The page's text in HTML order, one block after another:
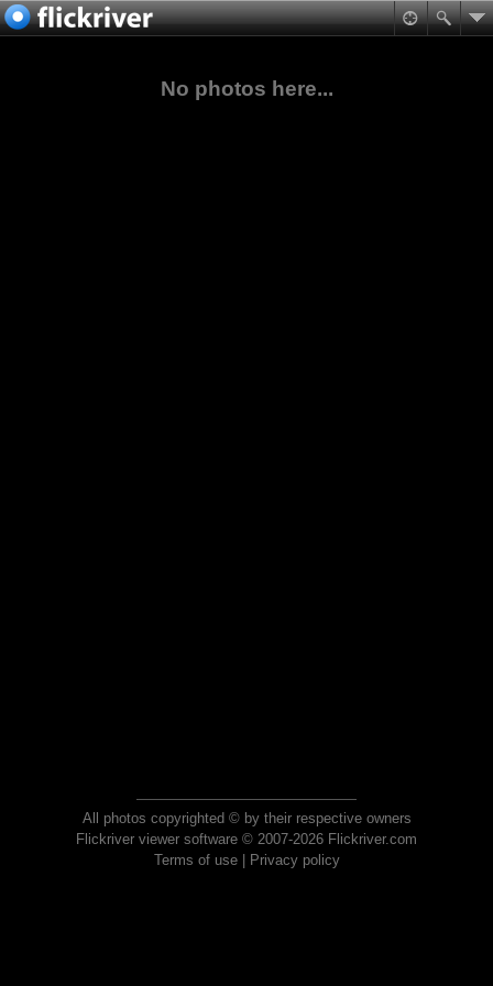
No photos here...
All photos copyrighted © by their respective owners
Flickriver viewer software © 2007-2026 Flickriver.com
Terms of use| Privacy policy